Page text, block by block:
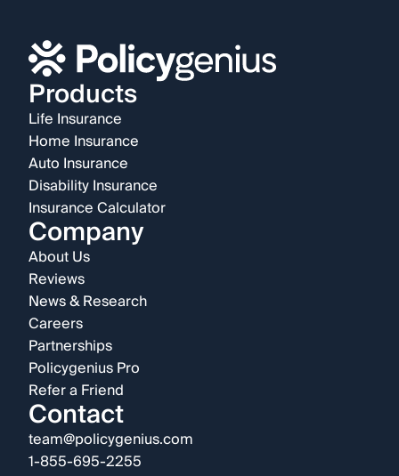
Products
Life Insurance
Home Insurance
Auto Insurance
Disability Insurance
Insurance Calculator
Company
About Us
Reviews
News & Research
Careers
Partnerships
Policygenius Pro
Refer a Friend
Contact
team@policygenius.com
1-855-695-2255